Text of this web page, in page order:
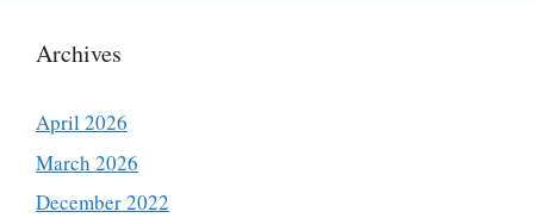
Archives
April 2026
March 2026
December 2022